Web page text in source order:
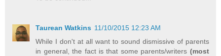
Taurean Watkins 11/10/2015 12:23 AM
While I don't at all want to sound dismissive of parents
in general, the fact is that some parents/writers (most